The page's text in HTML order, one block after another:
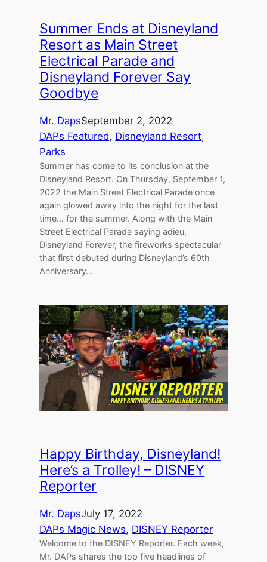
Summer Ends at Disneyland
Resort as Main Street
Electrical Parade and
Disneyland Forever Say
Goodbye
Mr. DapsSeptember 2, 2022
DAPs Featured, Disneyland Resort
Parks
Summer has come to its conclusion at the
Disneyland Resort. On Thursday, September 1,
2022 the Main Street Electrical Parade once
again glowed away into the night for the last
time… for the summer. Along with the Main
Street Electrical Parade saying adieu,
Disneyland Forever, the fireworks spectacular
that first debuted during Disneyland’s 60th
Anniversary…
Happy Birthday, Disneyland!
Here’s a Trolley! – DISNEY
Reporter
Mr. DapsJuly 17, 2022
DAPs Magic News, DISNEY Reporter
Welcome to the DISNEY Reporter. Each week,
Mr. DAPs shares the top five headlines of